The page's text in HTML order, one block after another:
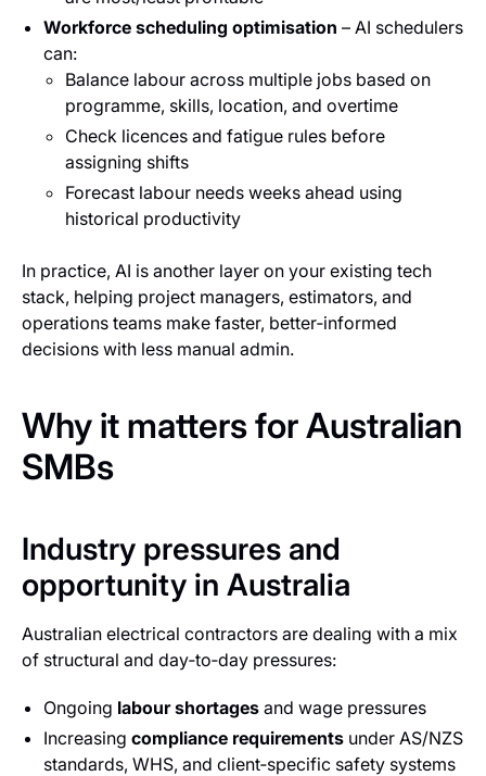
Workforce scheduling optimisation – AI schedulers
can:
Balance labour across multiple jobs based on
programme, skills, location, and overtime
Check licences and fatigue rules before
assigning shifts
Forecast labour needs weeks ahead using
historical productivity
In practice, AI is another layer on your existing tech
stack, helping project managers, estimators, and
operations teams make faster, better‑informed
decisions with less manual admin.
Why it matters for Australian
SMBs
Industry pressures and
opportunity in Australia
Australian electrical contractors are dealing with a mix
of structural and day‑to‑day pressures:
Ongoing labour shortages and wage pressures
Increasing compliance requirements under AS/NZS
standards, WHS, and client‑specific safety systems